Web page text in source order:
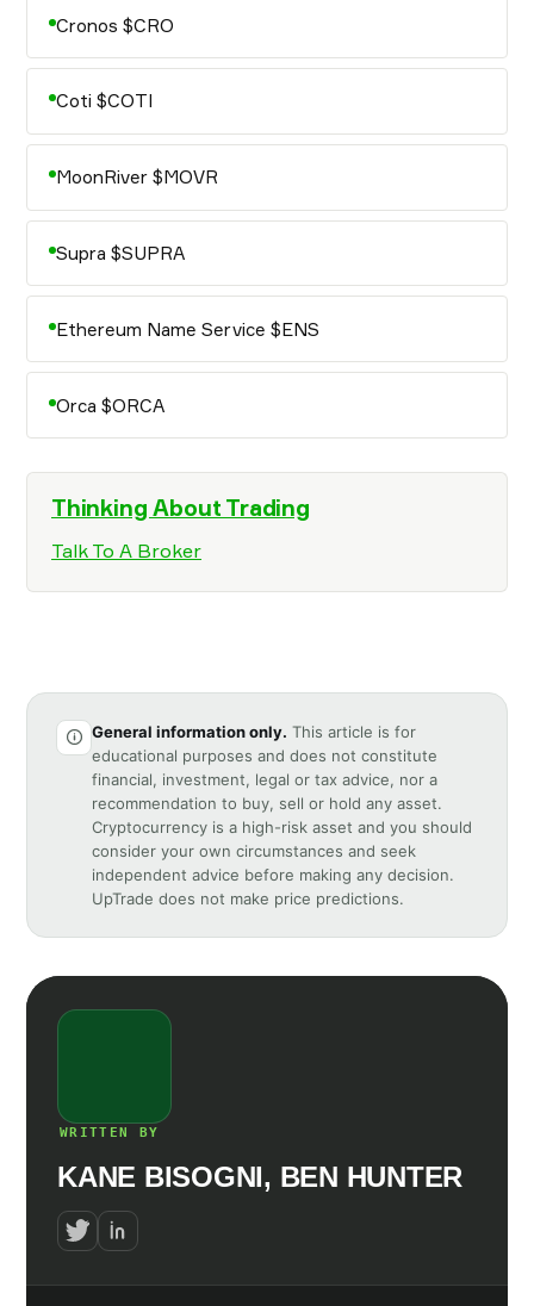
Cronos $CRO
Coti $COTI
MoonRiver $MOVR
Supra $SUPRA
Ethereum Name Service $ENS
Orca $ORCA
Thinking About Trading
Talk To A Broker
General information only. This article is for
educational purposes and does not constitute
financial, investment, legal or tax advice, nor a
recommendation to buy, sell or hold any asset.
Cryptocurrency is a high-risk asset and you should
consider your own circumstances and seek
independent advice before making any decision.
UpTrade does not make price predictions.
WRITTEN BY
KANE BISOGNI, BEN HUNTER